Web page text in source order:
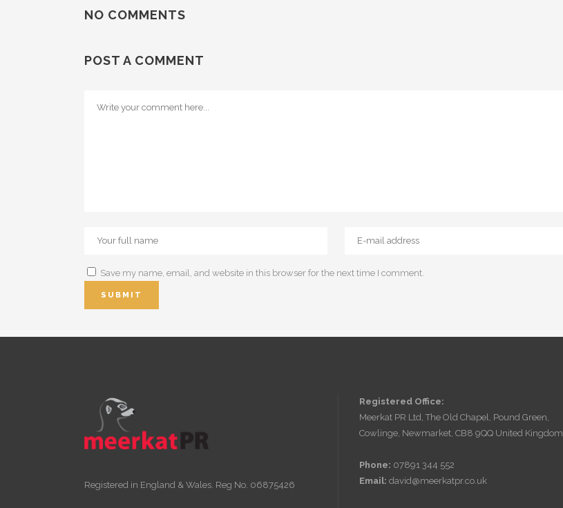
NO COMMENTS
POST A COMMENT
Save my name, email, and website in this browser for the next time I comment.
Registered in England & Wales. Reg No. 06875426
Registered Office:
Meerkat PR Ltd, The Old Chapel, Pound Green,
Cowlinge, Newmarket, CB8 9QQ United Kingdom
Phone: 07891 344 552
Email: david@meerkatpr.co.uk